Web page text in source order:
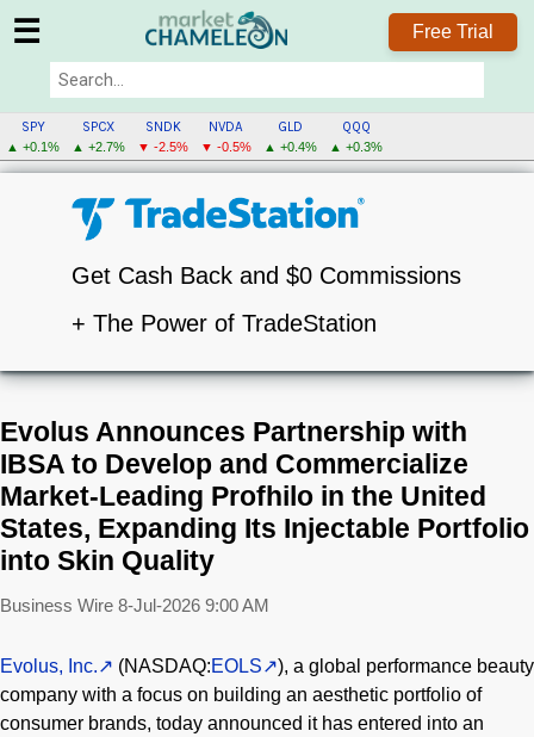
☰ Free Trial
SPY
▲ +0.1%
SPCX
▲ +2.7%
SNDK
▼ -2.5%
NVDA
▼ -0.5%
GLD
▲ +0.4%
QQQ
▲ +0.3%
Get Cash Back and $0 Commissions
+ The Power of TradeStation
Evolus Announces Partnership with
IBSA to Develop and Commercialize
Market-Leading Profhilo in the United
States, Expanding Its Injectable Portfolio
into Skin Quality
Business Wire 8-Jul-2026 9:00 AM
Evolus, Inc. (NASDAQ:EOLS
), a global performance beauty
company with a focus on building an aesthetic portfolio of
consumer brands, today announced it has entered into an